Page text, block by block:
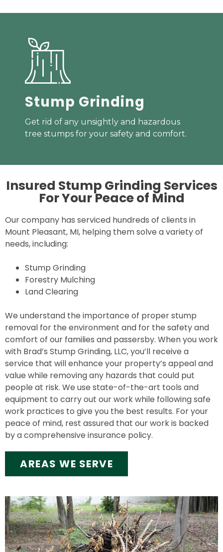
Stump Grinding
Get rid of any unsightly and hazardous
tree stumps for your safety and comfort.
Insured Stump Grinding Services
For YourPeace of Mind
Our company has serviced hundreds of clients in
Mount Pleasant, MI, helping them solve a variety of
needs, including:
Stump Grinding
Forestry Mulching
Land Clearing
We understand the importance of proper stump
removal for the environment and for the safety and
comfort of our families and passersby. When you work
with Brad’s Stump Grinding, LLC, you’ll receive a
service that will enhance your property’s appeal and
value while removing any hazards that could put
people at risk. We use state-of-the-art tools and
equipment to carry out our work while following safe
work practices to give you the best results. For your
peace of mind, rest assured that our work is backed
by a comprehensive insurance policy.
AREAS WE SERVE